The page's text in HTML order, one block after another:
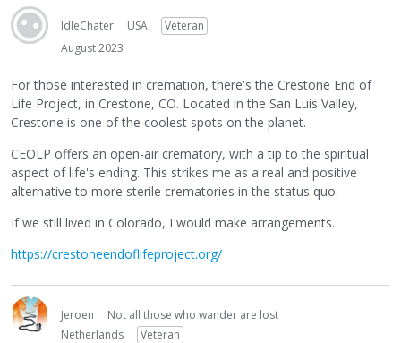
IdleChater USA
Veteran
August 2023
For those interested in cremation, there's the Crestone End of
Life Project, in Crestone, CO. Located in the San Luis Valley,
Crestone is one of the coolest spots on the planet.
CEOLP offers an open-air crematory, with a tip to the spiritual
aspect of life's ending. This strikes me as a real and positive
alternative to more sterile crematories in the status quo.
If we still lived in Colorado, I would make arrangements.
https://crestoneendoflifeproject.org/
Jeroen
Not all those who wander are lost
Netherlands
Veteran